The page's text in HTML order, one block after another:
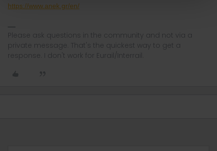
https://www.anek.gr/en/
Please ask questions in the community and not via a
private message. That's the quickest way to get a
response. I don't work for Eurail/Interrail.